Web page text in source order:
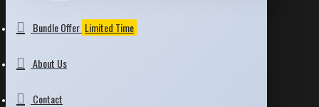
Bundle Offer Limited Time
About Us
Contact